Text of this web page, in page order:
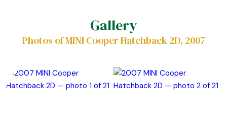
Gallery
Photos of MINI Cooper Hatchback 2D, 2007